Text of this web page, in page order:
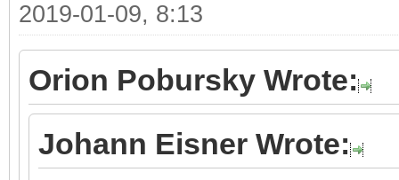
2019-01-09, 8:13
Orion Pobursky Wrote:
Johann Eisner Wrote: